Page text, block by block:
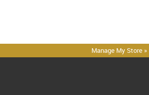
Manage My Store »